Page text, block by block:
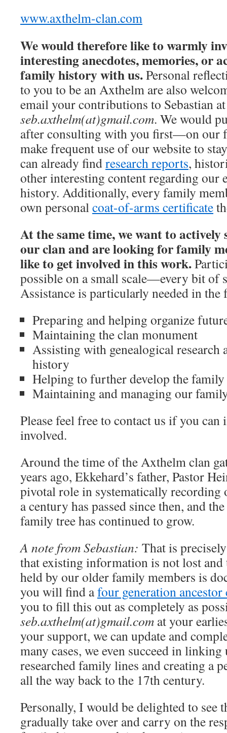
www.axthelm-clan.com
We would therefore like to warmly
interesting anecdotes, memories, or
family history with us.Personal
to you to be an Axthelm are also
email your contributions to Sebastian at
seb.axthelm(at)gmail.com. We would
after consulting with you first—on our
make frequent use of our website to
can already findresearch reports,
other interesting content regarding our
history. Additionally, every family
own personalcoat-of-arms certificate
At the same time, we want to
our clan and are looking for family
like to get involved in this work.
possible on a small scale—every bit of
Assistance is particularly needed in the
Preparing and helping organize
Maintaining the clan monument
Assisting with genealogical research
history
Helping to further develop the family
Maintaining and managing our
Please feel free to contact us if you can
involved.
Around the time of the Axthelm clan
years ago, Ekkehard’s father, Pastor
pivotal role in systematically recording
a century has passed since then, and
family tree has continued to grow.
A note from Sebastian: That is
that existing information is not lost and
held by our older family members is
you will find afour generation ancestor
you to fill this out as completely as
seb.axthelm(at)gmail.com at your
your support, we can update and
many cases, we even succeed in
researched family lines and creating a
all the way back to the 17th century.
Personally, I would be delighted to see
gradually take over and carry on the